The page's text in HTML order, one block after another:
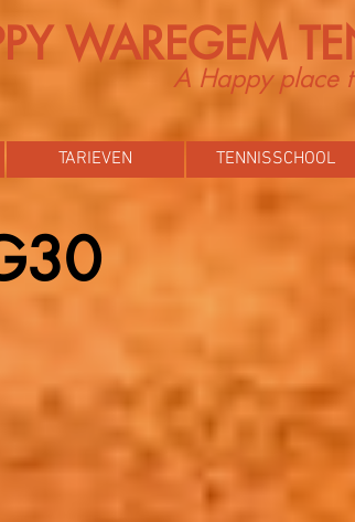
WAREGEM
A Happy place
TARIEVEN TENNISSCHOOL